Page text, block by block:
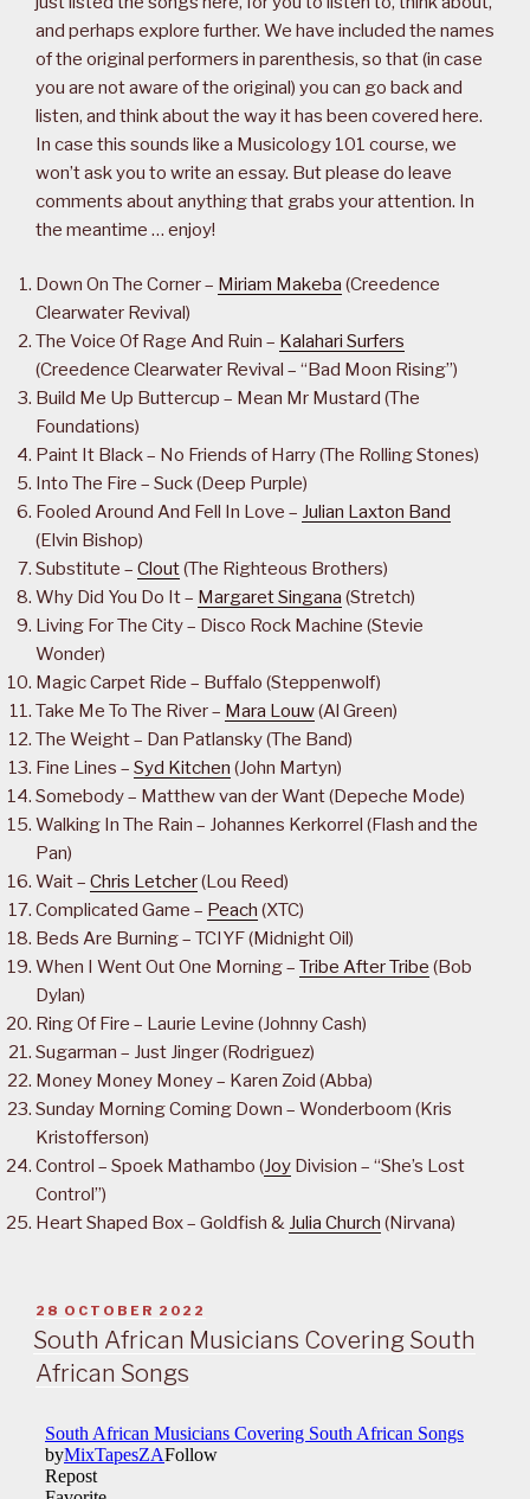
and perhaps explore further. We have included the names
of the original performers in parenthesis, so that (in case
you are not aware of the original) you can go back and
listen, and think about the way it has been covered here.
In case this sounds like a Musicology 101 course, we
won’t ask you to write an essay. But please do leave
comments about anything that grabs your attention. In
the meantime … enjoy!
Down On The Corner – Miriam Makeba (Creedence
Clearwater Revival)
The Voice Of Rage And Ruin – Kalahari Surfers
(Creedence Clearwater Revival – “Bad Moon Rising”)
Build Me Up Buttercup – Mean Mr Mustard (The
Foundations)
Paint It Black – No Friends of Harry (The Rolling Stones)
Into The Fire – Suck (Deep Purple)
Fooled Around And Fell In Love – Julian Laxton Band
(Elvin Bishop)
Substitute – Clout(The Righteous Brothers)
Why Did You Do It – Margaret Singana (Stretch)
Living For The City – Disco Rock Machine (Stevie
Wonder)
Magic Carpet Ride – Buffalo (Steppenwolf)
Take Me To The River – Mara Louw(Al Green)
The Weight – Dan Patlansky (The Band)
Fine Lines – Syd Kitchen (John Martyn)
Somebody – Matthew van der Want (Depeche Mode)
Walking In The Rain – Johannes Kerkorrel (Flash and the
Pan)
Wait – Chris Letcher(Lou Reed)
Complicated Game – Peach (XTC)
Beds Are Burning – TCIYF (Midnight Oil)
When I Went Out One Morning – Tribe After Tribe (Bob
Dylan)
Ring Of Fire – Laurie Levine (Johnny Cash)
Sugarman – Just Jinger (Rodriguez)
Money Money Money – Karen Zoid (Abba)
Sunday Morning Coming Down – Wonderboom (Kris
Kristofferson)
Control – Spoek Mathambo (Joy Division – “She’s Lost
Control”)
Heart Shaped Box – Goldfish & Julia Church (Nirvana)
POSTED
ON
28 OCTOBER 2022
South African Musicians Covering South
African Songs